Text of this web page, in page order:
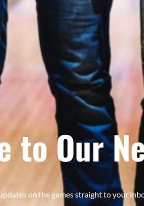
to Our
on the games straight to your